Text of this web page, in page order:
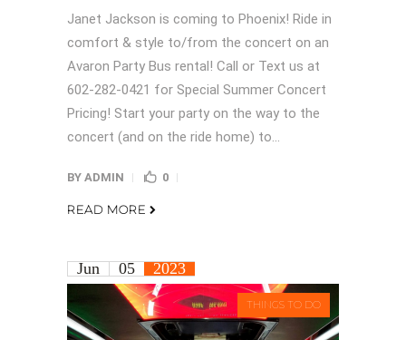
Janet Jackson is coming to Phoenix! Ride in
comfort & style to/from the concert on an
Avaron Party Bus rental! Call or Text us at
602-282-0421 for Special Summer Concert
Pricing! Start your party on the way to the
concert (and on the ride home) to...
BY ADMIN 0
READ MORE
Jun 05 2023
THINGS TO DO